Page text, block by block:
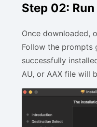
Step 02:
Once downloaded,
Follow the prompts
successfully
AU, or AAX file will